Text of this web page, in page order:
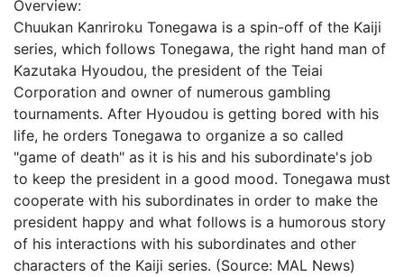
Overview:
Chuukan Kanriroku Tonegawa is a spin-off of the Kaiji
series, which follows Tonegawa, the right hand man of
Kazutaka Hyoudou, the president of the Teiai
Corporation and owner of numerous gambling
tournaments. After Hyoudou is getting bored with his
life, he orders Tonegawa to organize a so called
"game of death" as it is his and his subordinate's job
to keep the president in a good mood. Tonegawa must
cooperate with his subordinates in order to make the
president happy and what follows is a humorous story
of his interactions with his subordinates and other
characters of the Kaiji series. (Source: MAL News)